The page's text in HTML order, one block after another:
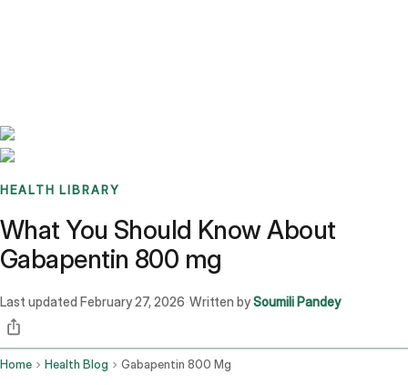
HEALTH LIBRARY
What You Should Know About
Gabapentin 800 mg
Last updated February 27, 2026 ·Written bySoumili Pandey
Home Health Blog Gabapentin 800 Mg